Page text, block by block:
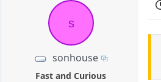
s
sonhouse
Fast and Curious